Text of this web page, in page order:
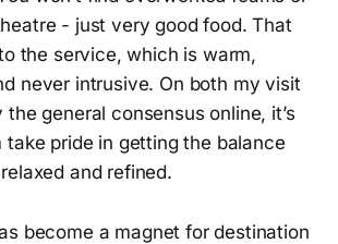
- just very good food. That
the service, which is warm,
never intrusive. On both my visit
the general consensus online, it’s
take pride in getting the balance
and refined.
become a magnet for destination